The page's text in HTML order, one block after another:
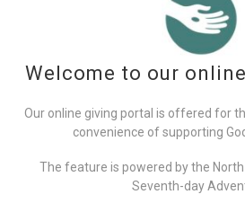
Welcome to our
Our online giving portal is offered for
convenience of supporting
The feature is powered by the
Seventh-day